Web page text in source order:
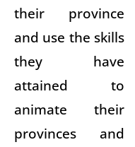
their province
and use the skills
they have
attained to
animate their
provinces and